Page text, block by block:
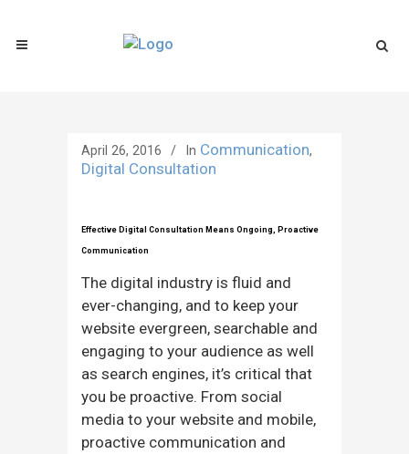
April 26, 2016 In Communication,
Digital Consultation
Effective Digital Consultation Means Ongoing, Proactive
Communication
The digital industry is fluid and
ever-changing, and to keep your
website evergreen, searchable and
engaging to your audience as well
as search engines, it’s critical that
you be proactive. From social
media to your website and mobile,
proactive communication and